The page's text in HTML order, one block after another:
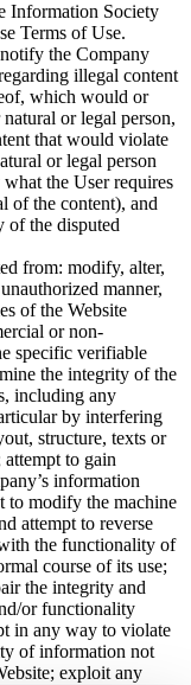
Information Society
Terms of Use.
the Company
illegal content
which would or
or legal person,
that would violate
or legal person
the User requires
of the content), and
of the disputed
from: modify, alter,
manner,
of the Website
or non-
specific verifiable
the integrity of the
including any
by interfering
structure, texts or
attempt to gain
information
to modify the machine
attempt to reverse
the functionality of
course of its use;
the integrity and
or functionality
in any way to violate
of information not
exploit any